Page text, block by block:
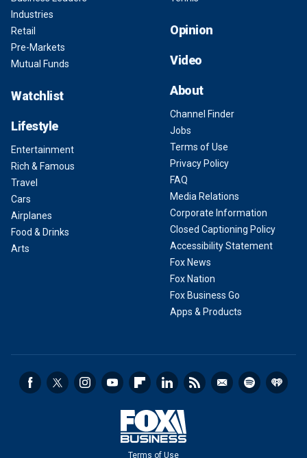
Industries
Retail
Pre-Markets
Mutual Funds
Watchlist
Lifestyle
Entertainment
Rich & Famous
Travel
Cars
Airplanes
Food & Drinks
Arts
Opinion
Video
About
Channel Finder
Jobs
Terms of Use
Privacy Policy
FAQ
Media Relations
Corporate Information
Closed Captioning Policy
Accessibility Statement
Fox News
Fox Nation
Fox Business Go
Apps & Products
Terms of Use